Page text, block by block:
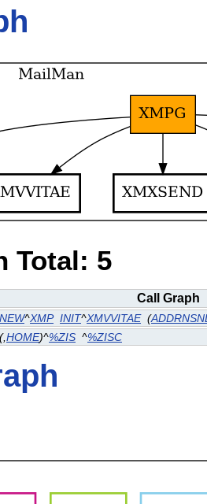
Total: 5
Call Graph
NEW^XMP INIT^XMVVITAE(
(,HOME)^%ZIS ^%ZISC